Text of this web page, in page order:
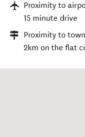
Proximity to
15 minute drive
Proximity to
2km on the flat